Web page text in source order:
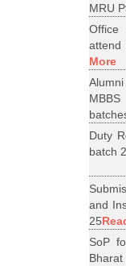
MRU
attend
More
Duty
batch
and
25
SoP
Bharat